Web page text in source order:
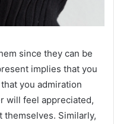
since they can be
implies that you
you admiration
will feel appreciated,
Similarly,